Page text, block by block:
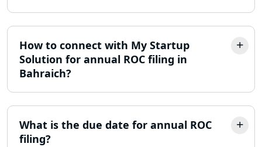
Consultant in Lucknow
Income Tax Refund Services in
Lucknow
Lucknow
ITR Filing Online in Lucknow | Income
Tax Return Filing in Lucknow
How to connect with My Startup
Solution for annual ROC filing in
Bahraich?
What is the due date for annual ROC
filing?